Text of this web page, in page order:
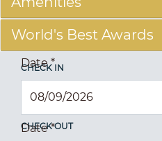
World's Best Awards
CHECK IN
Date*
CHECK OUT
Date*